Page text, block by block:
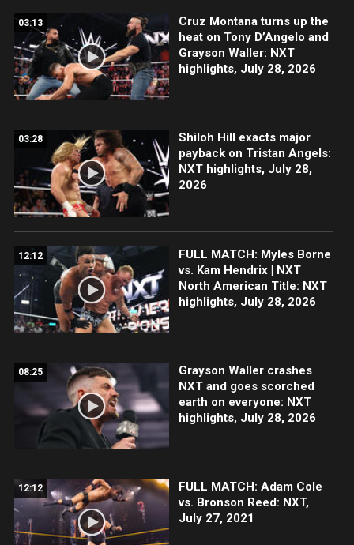
03:13
Cruz Montana turns up the
heat on Tony D’Angelo and
Grayson Waller: NXT
highlights, July 28, 2026
03:28
Shiloh Hill exacts major
payback on Tristan Angels:
NXT highlights, July 28,
2026
12:12
FULL MATCH: Myles Borne
vs. Kam Hendrix | NXT
North American Title: NXT
highlights, July 28, 2026
08:25
Grayson Waller crashes
NXT and goes scorched
earth on everyone: NXT
highlights, July 28, 2026
12:12
FULL MATCH: Adam Cole
vs. Bronson Reed: NXT,
July 27, 2021